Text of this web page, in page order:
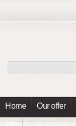
Home Our offer
Info